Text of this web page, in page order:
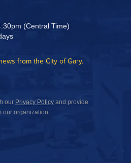
(Central Time)
from the City of Gary.
our Privacy Policy and provide
our organization.